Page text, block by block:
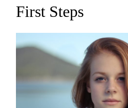
First Steps